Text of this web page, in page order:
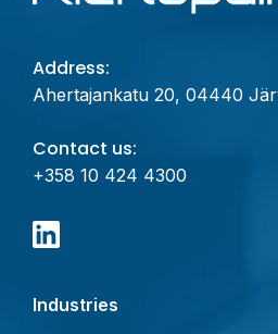
Address:
Ahertajankatu 20, 04440
Contact us:
+358 10 424 4300
Industries